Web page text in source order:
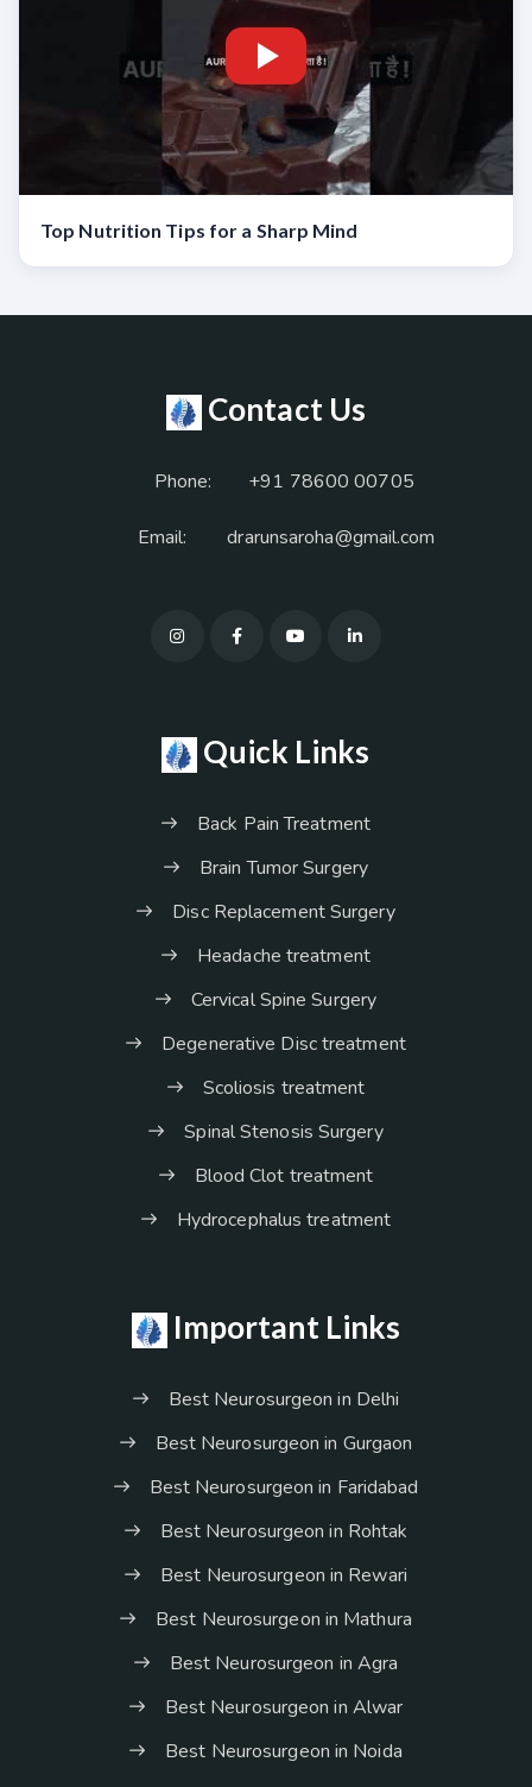
Top Nutrition Tips for a Sharp Mind
Contact Us
Phone: +91 78600 00705
Email: drarunsaroha@gmail.com
Quick Links
Back Pain Treatment
Brain Tumor Surgery
Disc Replacement Surgery
Headache treatment
Cervical Spine Surgery
Degenerative Disc treatment
Scoliosis treatment
Spinal Stenosis Surgery
Blood Clot treatment
Hydrocephalus treatment
Important Links
Best Neurosurgeon in Delhi
Best Neurosurgeon in Gurgaon
Best Neurosurgeon in Faridabad
Best Neurosurgeon in Rohtak
Best Neurosurgeon in Rewari
Best Neurosurgeon in Mathura
Best Neurosurgeon in Agra
Best Neurosurgeon in Alwar
Best Neurosurgeon in Noida